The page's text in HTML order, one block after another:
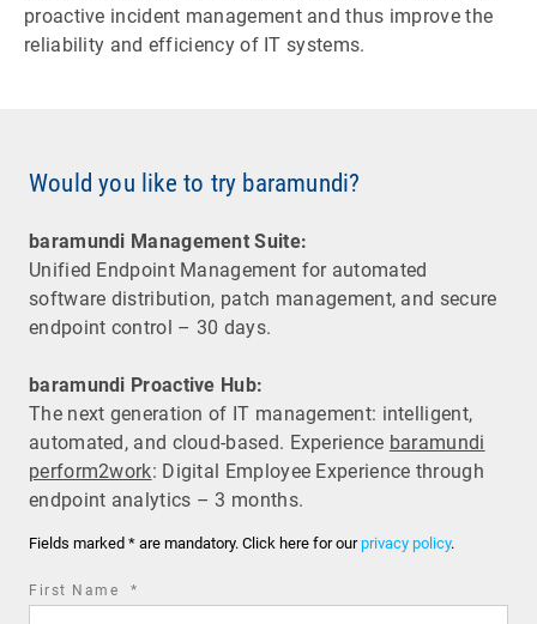
proactive incident management and thus improve the
reliability and efficiency of IT systems.
Would you like to try baramundi?
baramundi Management Suite:
Unified Endpoint Management for automated
software distribution, patch management, and secure
endpoint control – 30 days.
baramundi Proactive Hub:
The next generation of IT management: intelligent,
automated, and cloud-based. Experience baramundi
perform2work: Digital Employee Experience through
endpoint analytics – 3 months.
Fields marked * are mandatory. Click here for ourprivacy policy.
First Name *